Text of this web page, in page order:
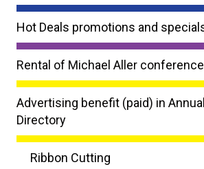
Hot Deals promotions and
Rental of Michael Aller
Advertising benefit (paid) in
Directory
Ribbon Cutting